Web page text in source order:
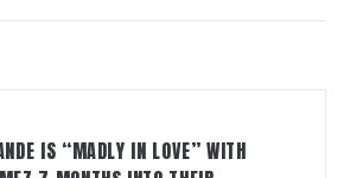
IS “MADLY IN LOVE” WITH